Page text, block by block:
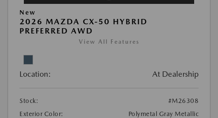
New
2026 MAZDA CX-50 HYBRID
PREFERRED AWD
View All Features
Location: At Dealership
Stock:
#M26308
Exterior Color:
Polymetal Gray Metallic